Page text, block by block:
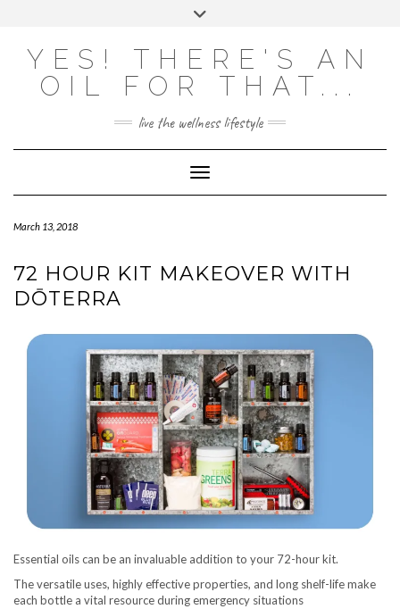
YES! THERE'S AN
OIL FOR THAT...
live the wellness lifestyle
Toggle Navigation
March 13, 2018
72 HOUR KIT MAKEOVER WITH
DŌTERRA
Essential oils can be an invaluable addition to your 72-hour kit.
The versatile uses, highly effective properties, and long shelf-life make
each bottle a vital resource during emergency situations